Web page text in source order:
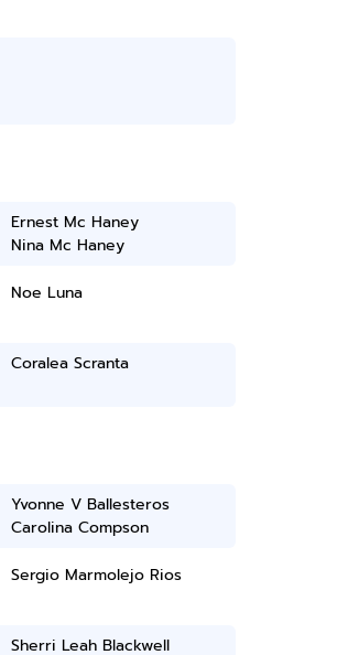
Ernest Mc Haney
Nina Mc Haney
Noe Luna
Coralea Scranta
Yvonne V Ballesteros
Carolina Compson
Sergio Marmolejo Rios
Sherri Leah Blackwell